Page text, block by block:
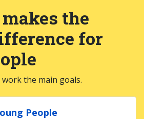
the
for
the main goals.
People